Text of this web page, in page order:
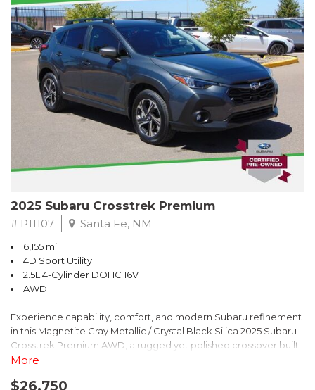
2025 Subaru Crosstrek Premium
# P11107 Santa Fe, NM
6,155 mi.
4D Sport Utility
2.5L 4-Cylinder DOHC 16V
AWD
Experience capability, comfort, and modern Subaru refinement
in this Magnetite Gray Metallic / Crystal Black Silica 2025 Subaru
Crosstrek Premium AWD, a rugged yet polished crossover built
to take on daily drives and weekend adventures with
engine paired with Subarus smooth Lineartronic CVT, this
More
$26,750